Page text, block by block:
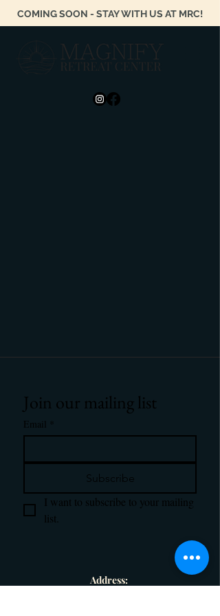
COMING SOON - STAY WITH US AT MRC!
Join our mailing list
Email *
Subscribe
I want to subscribe to your mailing
list.
Address: